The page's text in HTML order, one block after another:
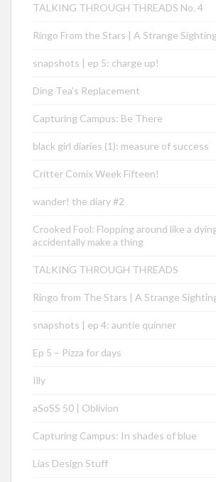
TALKING THROUGH THREADS No. 4
Ringo From the Stars | A Strange
snapshots | ep 5: charge up!
Ding Tea’s Replacement
Capturing Campus: Be There
black girl diaries (1): measure of success
Critter Comix Week Fifteen!
wander! the diary #2
Crooked Fool: Flopping around like a
accidentally make a thing
TALKING THROUGH THREADS
Ringo from The Stars | A Strange
snapshots | ep 4: auntie quinner
Ep 5 – Pizza for days
Illy
aSoSS 50 | Oblivion
Capturing Campus: In shades of blue
Lias Design Stuff